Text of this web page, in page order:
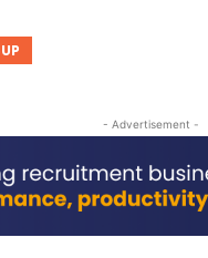
- Advertisement -